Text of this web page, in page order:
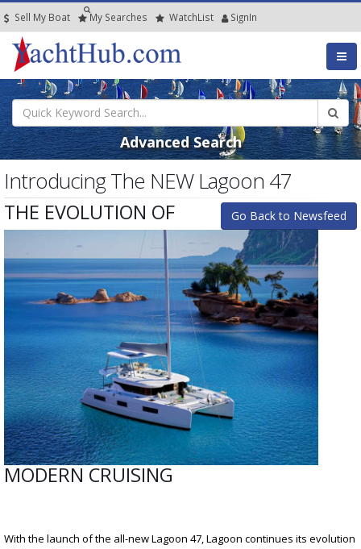
Sell My Boat My Searches WatchList SignIn
Advanced Search
Introducing The NEW Lagoon 47
Go Back to Newsfeed
THE EVOLUTION OF
MODERN CRUISING
With the launch of the all-new Lagoon 47, Lagoon continues its evolution